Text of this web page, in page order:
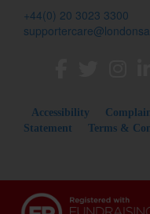
+44(0) 20 3023 3300
Accessibility
Statement
Terms &